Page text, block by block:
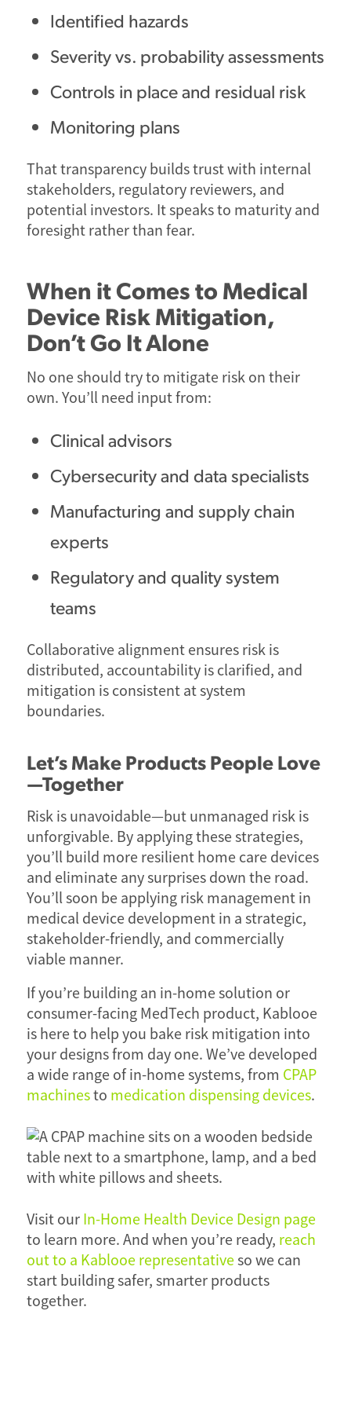
Identified hazards
Severity vs. probability assessments
Controls in place and residual risk
Monitoring plans
That transparency builds trust with internal
stakeholders, regulatory reviewers, and
potential investors. It speaks to maturity and
foresight rather than fear.
When it Comes to Medical
Device Risk Mitigation,
Don’t Go It Alone
No one should try to mitigate risk on their
own. You’ll need input from:
Clinical advisors
Cybersecurity and data specialists
Manufacturing and supply chain
experts
Regulatory and quality system
teams
Collaborative alignment ensures risk is
distributed, accountability is clarified, and
mitigation is consistent at system
boundaries.
Let’s Make Products People Love
—Together
Risk is unavoidable—but unmanaged risk is
unforgivable. By applying these strategies,
you’ll build more resilient home care devices
and eliminate any surprises down the road.
You’ll soon be applying risk management in
medical device development in a strategic,
stakeholder-friendly, and commercially
viable manner.
If you’re building an in-home solution or
consumer-facing MedTech product, Kablooe
is here to help you bake risk mitigation into
your designs from day one. We’ve developed
a wide range of in-home systems, from CPAP
machinesto medication dispensing devices.
Visit our In-Home Health Device Design page
to learn more. And when you’re ready, reach
out to a Kablooe representativeso we can
start building safer, smarter products
together.